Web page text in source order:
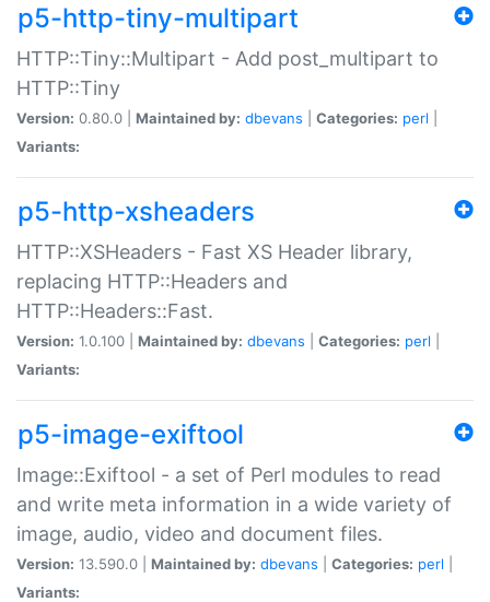
p5-http-tiny-multipart
HTTP::Tiny::Multipart - Add post_multipart to
HTTP::Tiny
Version: 0.80.0 | Maintained by: dbevans Categories: perl
Variants:
p5-http-xsheaders
HTTP::XSHeaders - Fast XS Header library,
replacing HTTP::Headers and
HTTP::Headers::Fast.
Version: 1.0.100 | Maintained by: dbevans Categories: perl
Variants:
p5-image-exiftool
Image::Exiftool - a set of Perl modules to read
and write meta information in a wide variety of
image, audio, video and document files.
Version: 13.590.0 | Maintained by: dbevans Categories: perl
Variants: